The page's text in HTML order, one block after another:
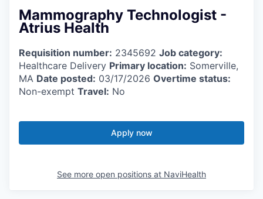
Mammography Technologist -
Atrius Health
Requisition number: 2345692 Job category:
Healthcare Delivery Primary location: Somerville,
MA Date posted: 03/17/2026 Overtime status:
Non-exempt Travel: No
Apply now
See more open positions at NaviHealth